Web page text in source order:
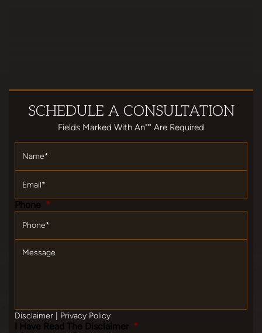
SCHEDULE A CONSULTATION
Fields Marked With An""' Are Required
Phone *
Disclaimer Privacy Policy
I Have Read The Disclaimer *